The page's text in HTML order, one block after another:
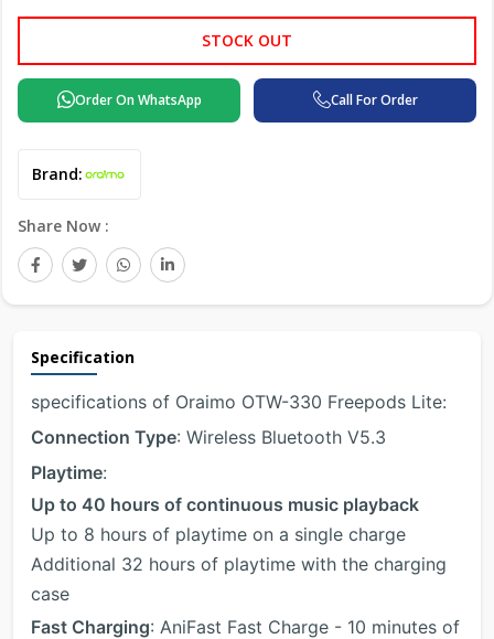
STOCK OUT
Order On WhatsApp Call For Order
Brand:
Share Now :
Specification
specifications of Oraimo OTW-330 Freepods Lite:
Connection Type: Wireless Bluetooth V5.3
Playtime:
Up to 40 hours of continuous music playback
Up to 8 hours of playtime on a single charge
Additional 32 hours of playtime with the charging
case
Fast Charging: AniFast Fast Charge - 10 minutes of